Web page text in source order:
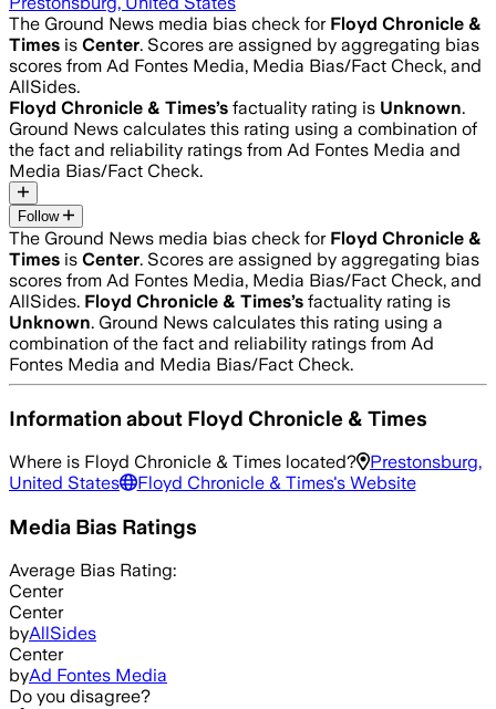
The Ground News media bias check for Floyd Chronicle &
Times is Center. Scores are assigned by aggregating bias
scores from Ad Fontes Media, Media Bias/Fact Check, and
AllSides.
Floyd Chronicle & Times’s factuality rating is Unknown.
Ground News calculates this rating using a combination of
the fact and reliability ratings from Ad Fontes Media and
Media Bias/Fact Check.
Follow
The Ground News media bias check for Floyd Chronicle &
Times is Center. Scores are assigned by aggregating bias
scores from Ad Fontes Media, Media Bias/Fact Check, and
AllSides. Floyd Chronicle & Times’s factuality rating is
Unknown. Ground News calculates this rating using a
combination of the fact and reliability ratings from Ad
Fontes Media and Media Bias/Fact Check.
Information about Floyd Chronicle & Times
Where is Floyd Chronicle & Times located?
Prestonsburg,
United States
Floyd Chronicle & Times's Website
Media Bias Ratings
Average Bias Rating:
Center
Center
byAllSides
Center
byAd Fontes Media
Do you disagree?